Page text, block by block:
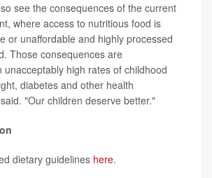
see the consequences of the current
where access to nutritious food is
or unaffordable and highly processed
Those consequences are
unacceptably high rates of childhood
diabetes and other health
"Our children deserve better."
dietary guidelines here.